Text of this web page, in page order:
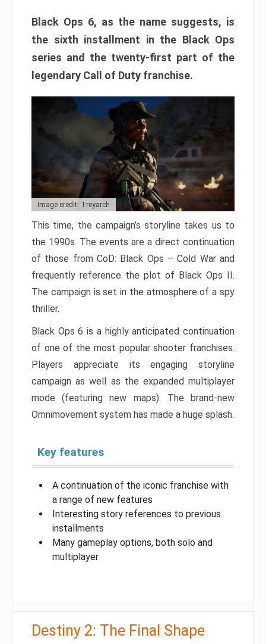
Black Ops 6, as the name suggests, is
the sixth installment in the Black Ops
series and the twenty-first part of the
legendary Call of Duty franchise.
Image credit: Treyarch
This time, the campaign’s storyline takes us to
the 1990s. The events are a direct continuation
of those from CoD: Black Ops – Cold War and
frequently reference the plot of Black Ops II.
The campaign is set in the atmosphere of a spy
thriller.
Black Ops 6 is a highly anticipated continuation
of one of the most popular shooter franchises.
Players appreciate its engaging storyline
campaign as well as the expanded multiplayer
mode (featuring new maps). The brand-new
Omnimovement system has made a huge splash.
Key features
A continuation of the iconic franchise with
a range of new features
Interesting story references to previous
installments
Many gameplay options, both solo and
multiplayer
Destiny 2: The Final Shape